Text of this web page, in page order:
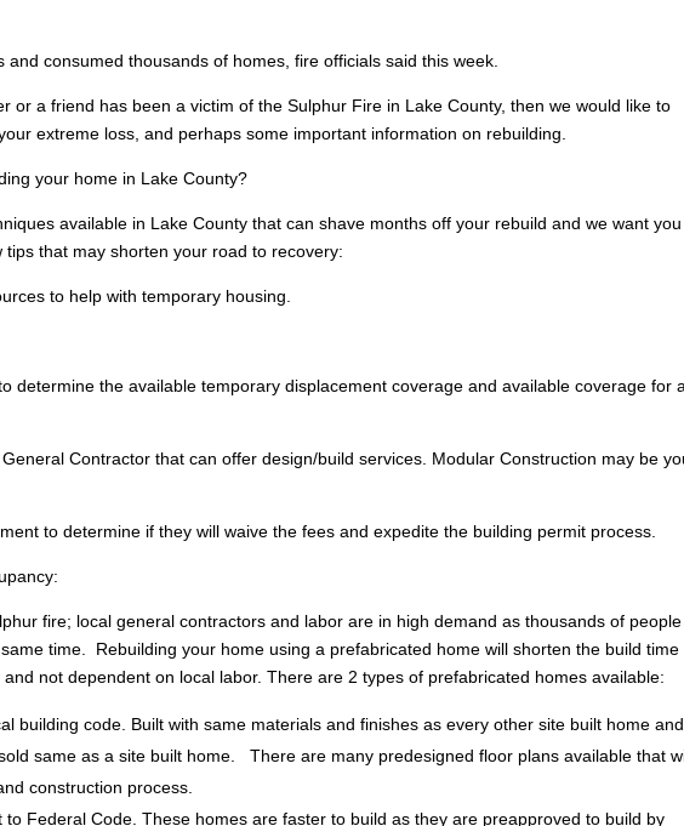
consumed thousands of homes, fire officials said this week.
or a friend has been a victim of the Sulphur Fire in Lake County, then we would like to
extreme loss, and perhaps some important information on rebuilding.
your home in Lake County?
available in Lake County that can shave months off your rebuild and we want you
that may shorten your road to recovery:
to help with temporary housing.
determine the available temporary displacement coverage and available coverage for a
Contractor that can offer design/build services. Modular Construction may be
to determine if they will waive the fees and expedite the building permit process.
fire; local general contractors and labor are in high demand as thousands of people
time. Rebuilding your home using a prefabricated home will shorten the build time
not dependent on local labor. There are 2 types of prefabricated homes available:
building code. Built with same materials and finishes as every other site built home and
same as a site built home. There are many predesigned floor plans available that
construction process.
to Federal Code. These homes are faster to build as they are preapproved to build by